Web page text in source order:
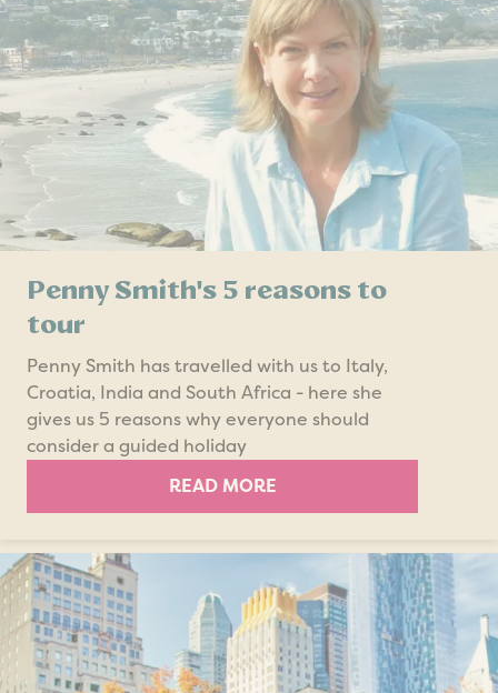
Penny Smith's 5 reasons to
tour
Penny Smith has travelled with us to Italy,
Croatia, India and South Africa - here she
gives us 5 reasons why everyone should
consider a guided holiday
READ MORE